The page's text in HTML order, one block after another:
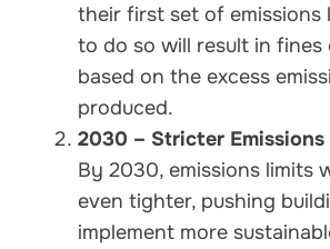
their first set of emissions
to do so will result in fines
based on the excess
produced.
2030 – Stricter Emissions
By 2030, emissions limits
even tighter, pushing
implement more